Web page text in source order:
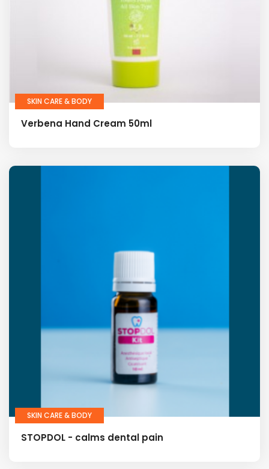
SKIN CARE & BODY
Verbena Hand Cream 50ml
SKIN CARE & BODY
STOPDOL - calms dental pain